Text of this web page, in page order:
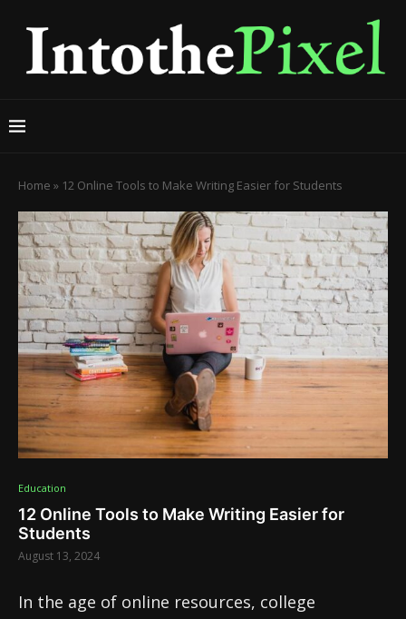
Home » 12 Online Tools to Make Writing Easier for Students
Education
12 Online Tools to Make Writing Easier for
Students
August 13, 2024
In the age of online resources, college